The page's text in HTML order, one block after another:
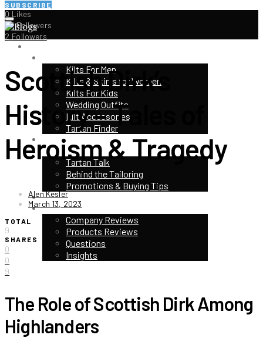
0 Likes
5K Followers
2 Followers
SUBSCRIBE
Kilts For Men
Kilts & Skirts for Women
Kilts For Kids
Wedding Outfits
Kilt Accessories
Tartan Finder
HIGHLAND EVENTS & FESTIVALS
TOP CATEGORIES
Tartan Talk
Behind the Tailoring
Promotions & Buying Tips
KILT CONTEST
CUSTOMER STORIES & REVIEWS
Company Reviews
Products Reviews
Questions
Insights
Scottish Dirk’s
History – Tales of
Heroism & Tragedy
Alen Kesler
March 13, 2023
TOTAL
9
SHARES
0
0
9
The Role of Scottish Dirk Among
Highlanders